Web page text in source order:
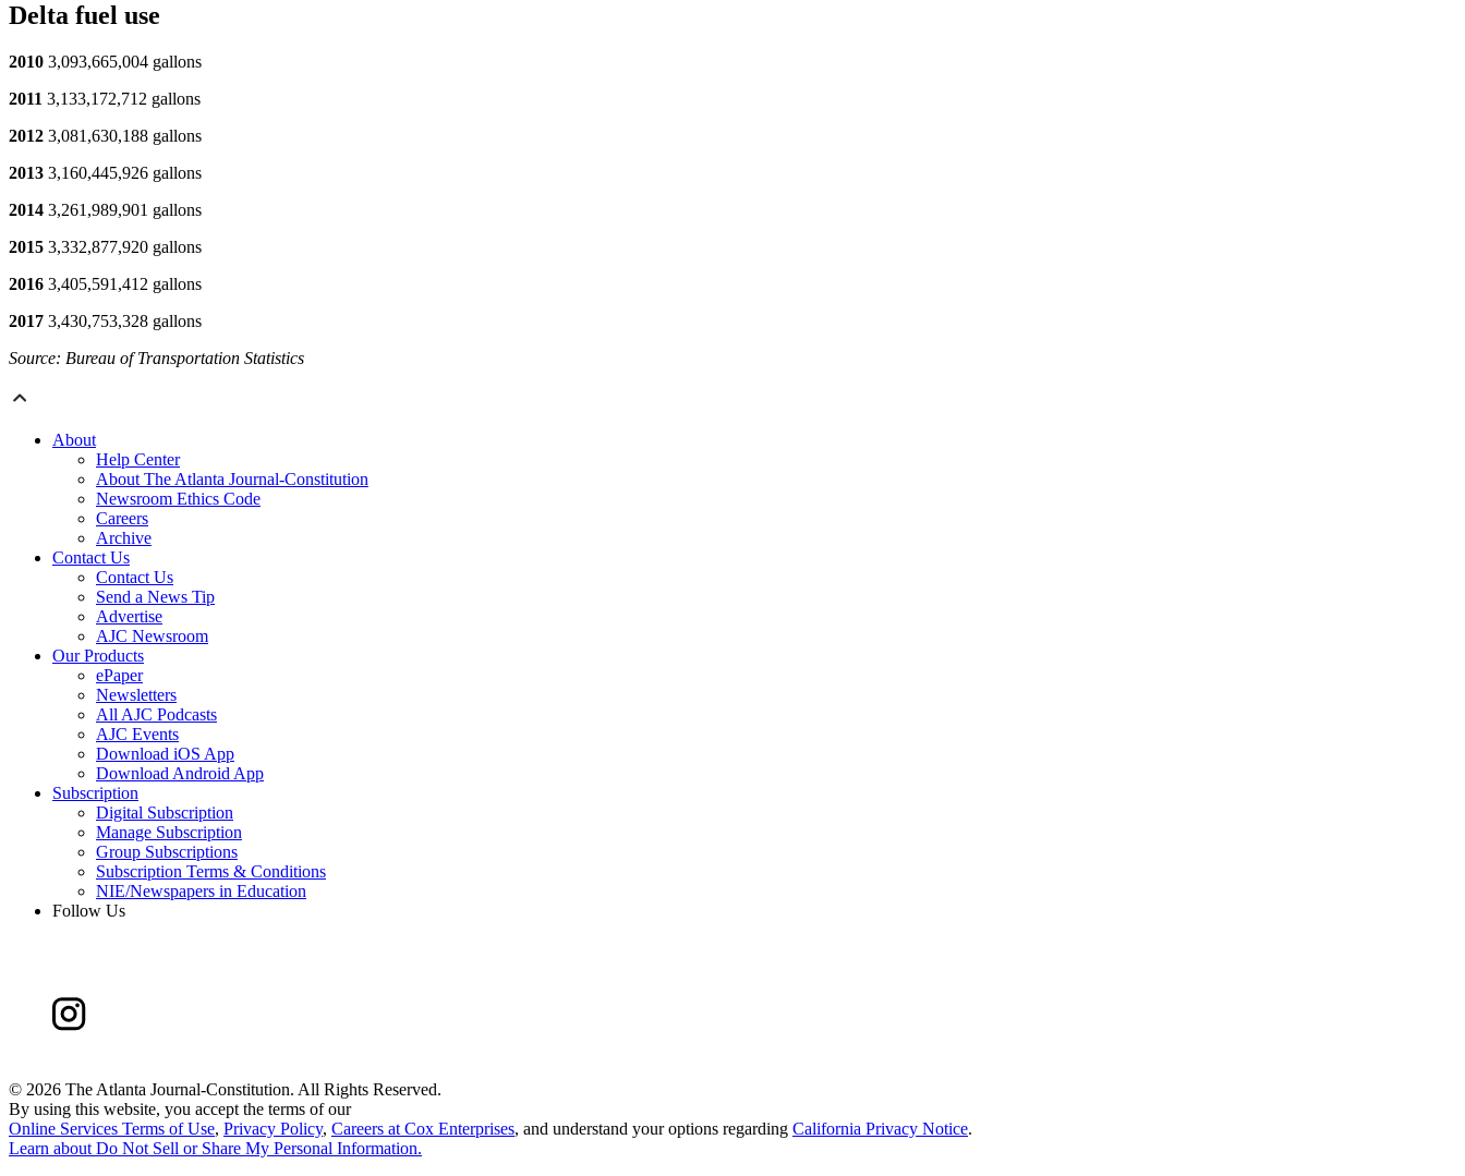
Delta fuel use
2010 3,093,665,004 gallons
2011 3,133,172,712 gallons
2012 3,081,630,188 gallons
2013 3,160,445,926 gallons
2014 3,261,989,901 gallons
2015 3,332,877,920 gallons
2016 3,405,591,412 gallons
2017 3,430,753,328 gallons
Source: Bureau of Transportation Statistics
About
Help Center
About The Atlanta Journal-Constitution
Newsroom Ethics Code
Careers
Archive
Contact Us
Contact Us
Send a News Tip
Advertise
AJC Newsroom
Our Products
ePaper
Newsletters
All AJC Podcasts
AJC Events
Download iOS App
Download Android App
Subscription
Digital Subscription
Manage Subscription
Group Subscriptions
Subscription Terms & Conditions
NIE/Newspapers in Education
Follow Us
© 2026 The Atlanta Journal-Constitution. All Rights Reserved.
By using this website, you accept the terms of our
Online Services Terms of Use, Privacy Policy, Careers at Cox Enterprises, and understand your options regarding California Privacy Notice.
Learn about Do Not Sell or Share My Personal Information.